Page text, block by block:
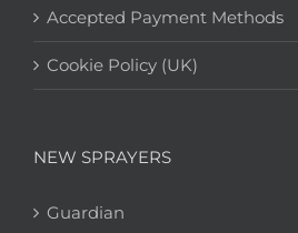
Accepted Payment Methods
Cookie Policy (UK)
NEW SPRAYERS
Guardian